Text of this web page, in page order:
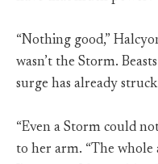
“Nothing good,”
wasn’t the Storm.
surge has already
“Even a Storm could
to her arm. “The whole